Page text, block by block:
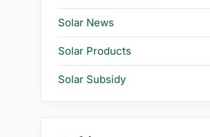
Solar News
Solar Products
Solar Subsidy